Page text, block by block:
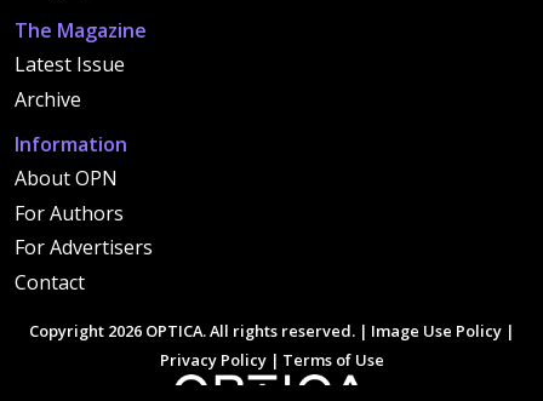
The Magazine
Latest Issue
Archive
Information
About OPN
For Authors
For Advertisers
Contact
Copyright 2026 OPTICA. All rights reserved. | Image Use Policy |
Privacy Policy| Terms of Use